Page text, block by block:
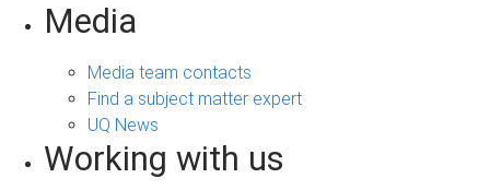
Media
Media team contacts
Find a subject matter expert
UQ News
Working with us